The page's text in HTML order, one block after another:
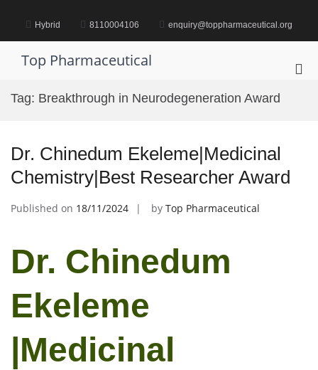
content Hybrid 8110004106 enquiry@toppharmaceutical.org
Top Pharmaceutical
Tag: Breakthrough in Neurodegeneration Award
Dr. Chinedum Ekeleme|Medicinal
Chemistry|Best Researcher Award
Published on 18/11/2024 by Top Pharmaceutical
Dr. Chinedum
Ekeleme
|Medicinal